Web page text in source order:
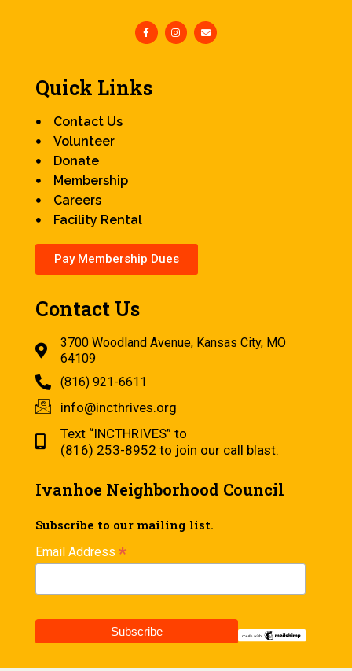
Quick Links
Contact Us
Volunteer
Donate
Membership
Careers
Facility Rental
Pay Membership Dues
Contact Us
3700 Woodland Avenue, Kansas City, MO
64109
(816) 921-6611
info@incthrives.org
Text “INCTHRIVES” to
(816) 253-8952 to join our call blast.
Ivanhoe Neighborhood Council
Subscribe to our mailing list.
Email Address *